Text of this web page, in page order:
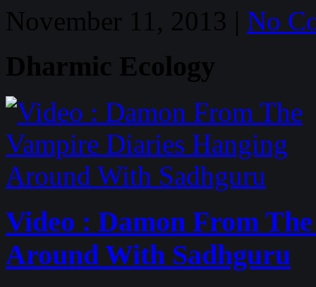
November 11, 2013 | No
Dharmic Ecology
Video : Damon From
Around With Sadhguru